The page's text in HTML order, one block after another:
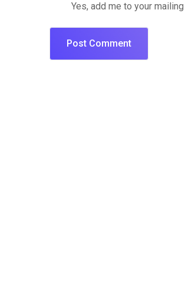
Yes, add me to your